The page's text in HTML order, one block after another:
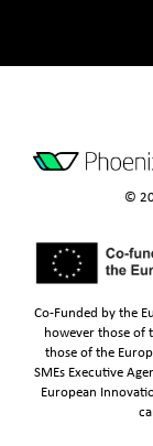
©
Co-Funded by the
however those of
those of the
SMEs Executive
European